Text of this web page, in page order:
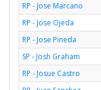
RP - Jose Marcano
RP - Jose Ojeda
RP - Jose Pineda
SP - Josh Graham
RP - Josue Castro